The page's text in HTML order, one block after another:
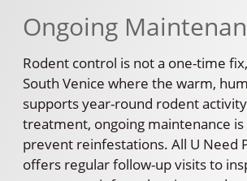
Ongoing
Rodent control is not a one-time
South Venice where the warm,
supports year-round rodent
treatment, ongoing maintenance
prevent reinfestations. All U Need
offers regular follow-up visits to